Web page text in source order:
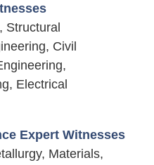
Structural
Civil
Electrical
Expert Witnesses
Materials,